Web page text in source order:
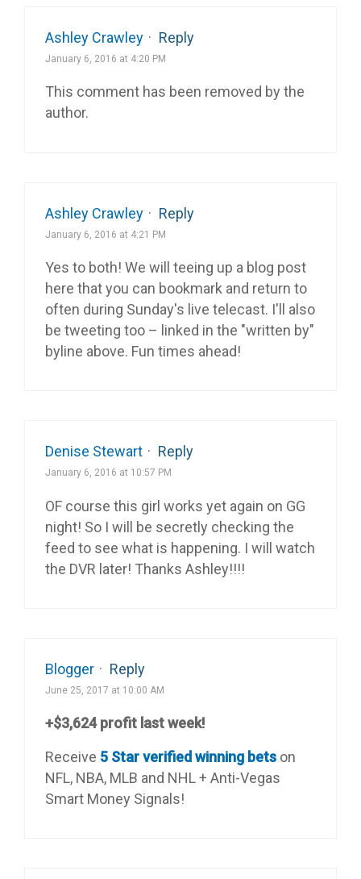
Ashley Crawley · Reply
January 6, 2016 at 4:20 PM
This comment has been removed by the
author.
Ashley Crawley · Reply
January 6, 2016 at 4:21 PM
Yes to both! We will teeing up a blog post
here that you can bookmark and return to
often during Sunday's live telecast. I'll also
be tweeting too – linked in the "written by"
byline above. Fun times ahead!
Denise Stewart · Reply
January 6, 2016 at 10:57 PM
OF course this girl works yet again on GG
night! So I will be secretly checking the
feed to see what is happening. I will watch
the DVR later! Thanks Ashley!!!!
Blogger · Reply
June 25, 2017 at 10:00 AM
+$3,624 profit last week!
Receive 5 Star verified winning bets on
NFL, NBA, MLB and NHL + Anti-Vegas
Smart Money Signals!